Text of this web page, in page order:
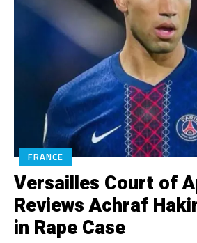
FRANCE
Versailles Court of
Reviews Achraf
in Rape Case